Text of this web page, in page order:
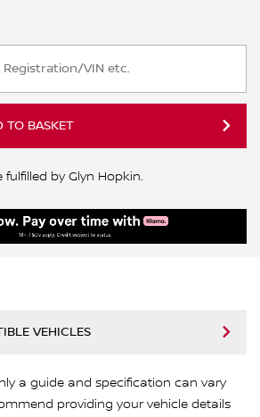
TO BASKET
by Glyn Hopkin.
VEHICLES
a guide and specification can vary
providing your vehicle details